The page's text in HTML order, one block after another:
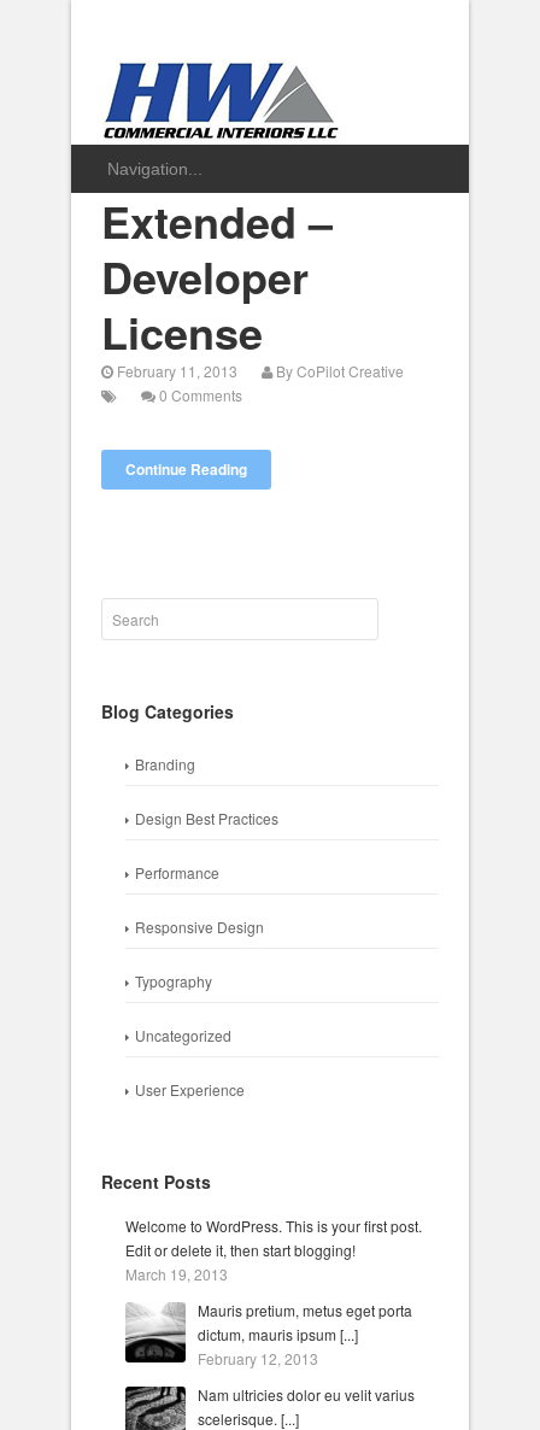
Extended –
Developer
License
February 11, 2013 ByCoPilot Creative
0 Comments
Continue Reading
Blog Categories
Branding
Design Best Practices
Performance
Responsive Design
Typography
Uncategorized
User Experience
Recent Posts
Welcome to WordPress. This is your first post.
Edit or delete it, then start blogging!
March 19, 2013
Mauris pretium, metus eget porta
dictum, mauris ipsum [...]
February 12, 2013
Nam ultricies dolor eu velit varius
scelerisque. [...]